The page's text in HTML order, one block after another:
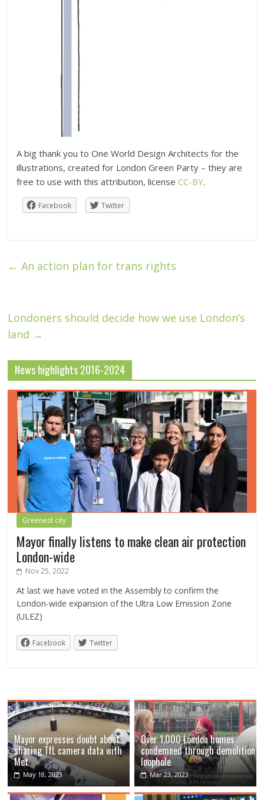
A big thank you to One World Design Architects for the
illustrations, created for London Green Party – they are
free to use with this attribution, licenseCC-BY.
Facebook Twitter
← An action plan for trans rights
Londoners should decide how we use London’s
land →
News highlights 2016-2024
Greenest city
Mayor finally listens to make clean air protection
London-wide
Nov 25, 2022
At last we have voted in the Assembly to confirm the
London-wide expansion of the Ultra Low Emission Zone
(ULEZ)
Facebook Twitter
Mayor expresses doubt about
sharing TfL camera data with
Met
May 18, 2023
Over 1,000 London homes
condemned through demolition
loophole
Mar 23, 2023